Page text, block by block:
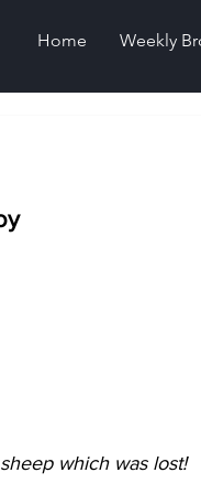
Home Weekly
which was lost!